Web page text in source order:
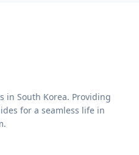
in South Korea. Providing
for a seamless life in